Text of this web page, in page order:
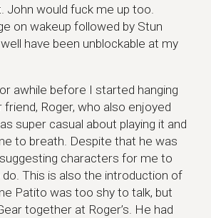
John would fuck me up too.
on wakeup followed by Stun
have been unblockable at my
awhile before I started hanging
Roger, who also enjoyed
super casual about playing it and
to breath. Despite that he was
characters for me to
This is also the introduction of
Patito was too shy to talk, but
together at Roger’s. He had